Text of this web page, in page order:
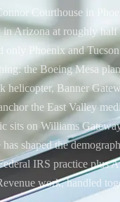
Courthouse in
Arizona at roughly half
only Phoenix and
the Boeing Mesa
helicopter, Banner
the East Valley
sits on Williams
has shaped the
IRS practice plus
work, handled